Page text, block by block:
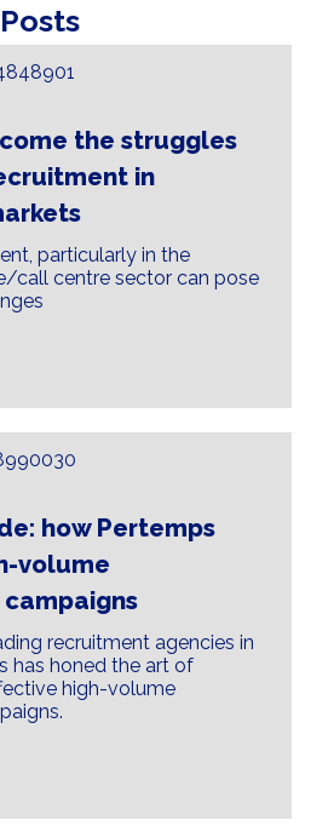
the struggles
in
particularly in the
call centre sector can pose
how Pertemps
volume
recruitment agencies in
has honed the art of
high-volume